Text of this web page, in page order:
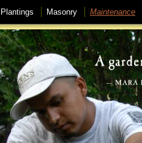
Plantings Masonry Maintenance